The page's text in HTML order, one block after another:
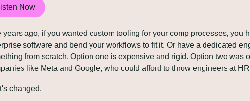
Now
years ago, if you wanted custom tooling for your comp processes, you
software and bend your workflows to fit it. Or have a dedicated
from scratch. Option one is expensive and rigid. Option two was
like Meta and Google, who could afford to throw engineers at
changed.